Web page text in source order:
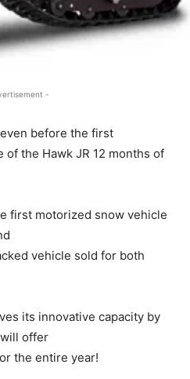
-
before the first
of the Hawk JR 12 months of
first motorized snow vehicle
vehicle sold for both
its innovative capacity by
offer
the entire year!